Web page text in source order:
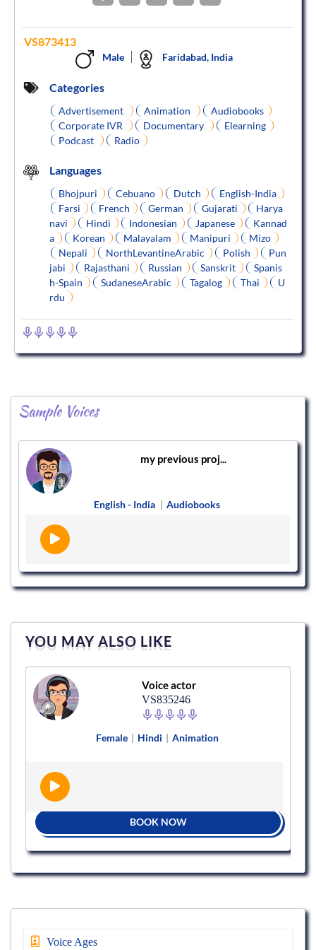
VS873413
Male Faridabad, India
Categories
Advertisement Animation
Audiobooks
Corporate IVR
Documentary
Elearning
Podcast
Radio
Languages
Bhojpuri Cebuano Dutch
English-India
Farsi
French German Gujarati
Harya
navi
Hindi Indonesian Japanese
Kannad
a
Korean Malayalam Manipuri
Mizo
Nepali
NorthLevantineArabic Polish
Pun
jabi
Rajasthani Russian Sanskrit
Spanis
h-Spain
SudaneseArabic Tagalog Thai
U
rdu
Sample Voices
my previous proj...
English - India | Audiobooks
YOU MAY ALSO LIKE
Voice actor
VS835246
Female | Hindi | Animation
BOOK NOW
Voice Ages